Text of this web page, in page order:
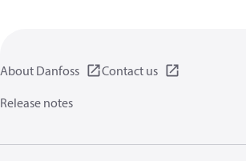
About Danfoss
Contact us
Release notes